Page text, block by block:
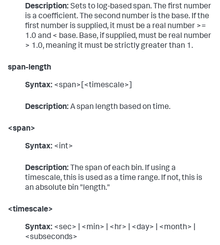
Description: Sets to log-based span. The first number
is a coefficient. The second number is the base. If the
first number is supplied, it must be a real number >=
1.0 and < base. Base, if supplied, must be real number
> 1.0, meaning it must be strictly greater than 1.
span-length
Syntax: <span>[<timescale>]
Description: A span length based on time.
<span>
Syntax: <int>
Description: The span of each bin. If using a
timescale, this is used as a time range. If not, this is
an absolute bin "length."
<timescale>
Syntax: <sec> | <min> | <hr> | <day> | <month> |
<subseconds>